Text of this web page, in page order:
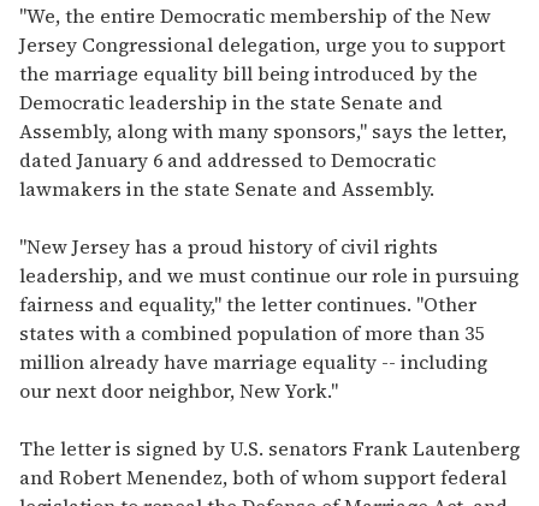
"We, the entire Democratic membership of the New
Jersey Congressional delegation, urge you to support
the marriage equality bill being introduced by the
Democratic leadership in the state Senate and
Assembly, along with many sponsors," says the letter,
dated January 6 and addressed to Democratic
lawmakers in the state Senate and Assembly.
"New Jersey has a proud history of civil rights
leadership, and we must continue our role in pursuing
fairness and equality," the letter continues. "Other
states with a combined population of more than 35
million already have marriage equality -- including
our next door neighbor, New York."
The letter is signed by U.S. senators Frank Lautenberg
and Robert Menendez, both of whom support federal